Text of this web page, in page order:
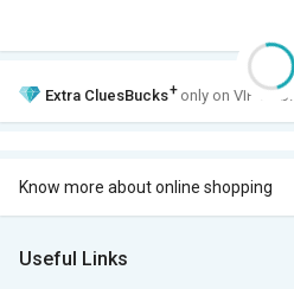
Extra CluesBucks+ only on VIP Club.
Know more about online shopping
Useful Links